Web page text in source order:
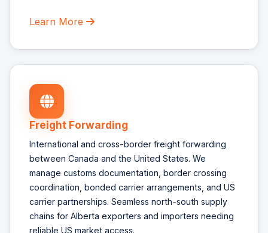
Learn More
Freight Forwarding
International and cross-border freight forwarding
between Canada and the United States. We
manage customs documentation, border crossing
coordination, bonded carrier arrangements, and US
carrier partnerships. Seamless north-south supply
chains for Alberta exporters and importers needing
reliable US market access.